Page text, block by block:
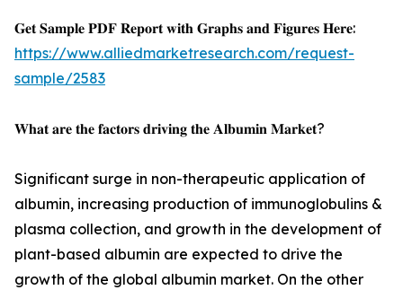
𝐆𝐞𝐭 𝐒𝐚𝐦𝐩𝐥𝐞 𝐏𝐃𝐅 𝐑𝐞𝐩𝐨𝐫𝐭 𝐰𝐢𝐭𝐡 𝐆𝐫𝐚𝐩𝐡𝐬 𝐚𝐧𝐝 𝐅𝐢𝐠𝐮𝐫𝐞𝐬 𝐇𝐞𝐫𝐞:
https://www.alliedmarketresearch.com/request-
sample/2583
𝐖𝐡𝐚𝐭 𝐚𝐫𝐞 𝐭𝐡𝐞 𝐟𝐚𝐜𝐭𝐨𝐫𝐬 𝐝𝐫𝐢𝐯𝐢𝐧𝐠 𝐭𝐡𝐞 𝐀𝐥𝐛𝐮𝐦𝐢𝐧 𝐌𝐚𝐫𝐤𝐞𝐭?
Significant surge in non-therapeutic application of
albumin, increasing production of immunoglobulins &
plasma collection, and growth in the development of
plant-based albumin are expected to drive the
growth of the global albumin market. On the other